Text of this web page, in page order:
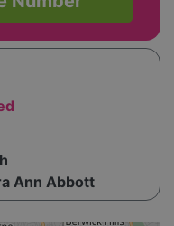
Ann Abbott